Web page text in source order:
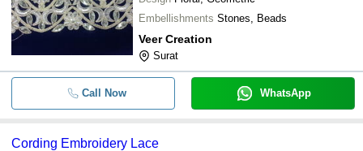
Embellishments Stones, Beads
Veer Creation
Surat
Call Now WhatsApp
Cording Embroidery Lace